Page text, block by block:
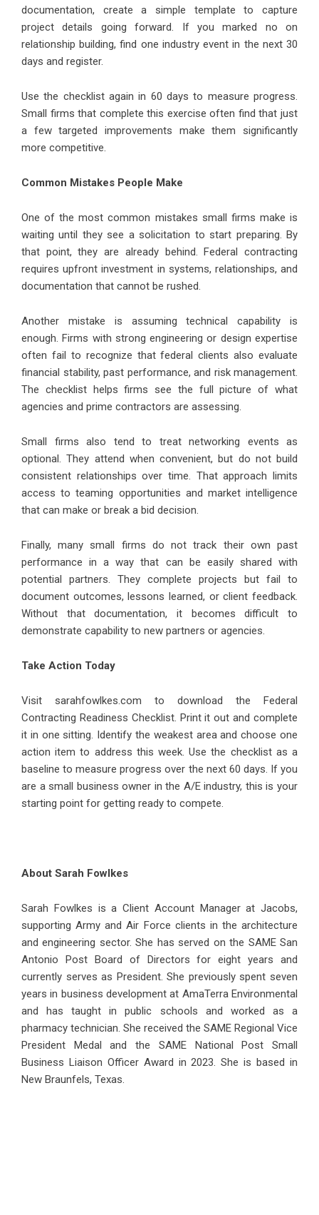
documentation, create a simple template to capture
project details going forward. If you marked no on
relationship building, find one industry event in the next 30
days and register.
Use the checklist again in 60 days to measure progress.
Small firms that complete this exercise often find that just
a few targeted improvements make them significantly
more competitive.
Common Mistakes People Make
One of the most common mistakes small firms make is
waiting until they see a solicitation to start preparing. By
that point, they are already behind. Federal contracting
requires upfront investment in systems, relationships, and
documentation that cannot be rushed.
Another mistake is assuming technical capability is
enough. Firms with strong engineering or design expertise
often fail to recognize that federal clients also evaluate
financial stability, past performance, and risk management.
The checklist helps firms see the full picture of what
agencies and prime contractors are assessing.
Small firms also tend to treat networking events as
optional. They attend when convenient, but do not build
consistent relationships over time. That approach limits
access to teaming opportunities and market intelligence
that can make or break a bid decision.
Finally, many small firms do not track their own past
performance in a way that can be easily shared with
potential partners. They complete projects but fail to
document outcomes, lessons learned, or client feedback.
Without that documentation, it becomes difficult to
demonstrate capability to new partners or agencies.
Take Action Today
Visit sarahfowlkes.com to download the Federal
Contracting Readiness Checklist. Print it out and complete
it in one sitting. Identify the weakest area and choose one
action item to address this week. Use the checklist as a
baseline to measure progress over the next 60 days. If you
are a small business owner in the A/E industry, this is your
starting point for getting ready to compete.
About Sarah Fowlkes
Sarah Fowlkes is a Client Account Manager at Jacobs,
supporting Army and Air Force clients in the architecture
and engineering sector. She has served on the SAME San
Antonio Post Board of Directors for eight years and
currently serves as President. She previously spent seven
years in business development at AmaTerra Environmental
and has taught in public schools and worked as a
pharmacy technician. She received the SAME Regional Vice
President Medal and the SAME National Post Small
Business Liaison Officer Award in 2023. She is based in
New Braunfels, Texas.